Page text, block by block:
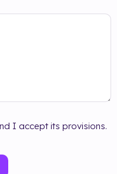
I accept its provisions.